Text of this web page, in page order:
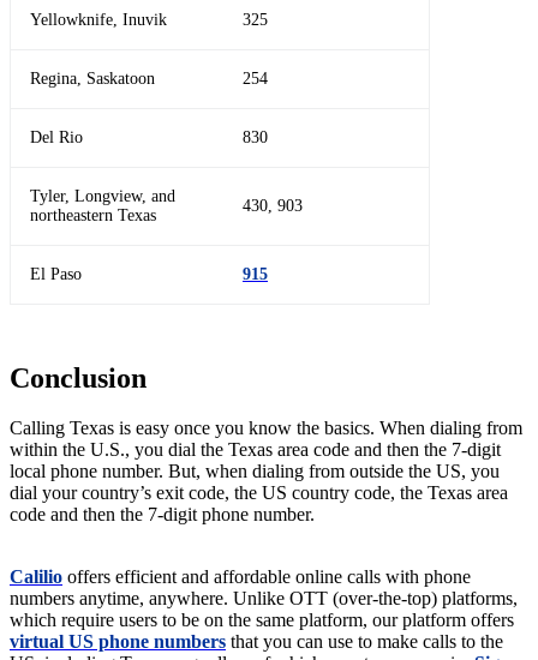
Yellowknife, Inuvik 325
Regina, Saskatoon 254
Del Rio 830
Tyler, Longview, and
northeastern Texas
430, 903
El Paso 915
Conclusion
Calling Texas is easy once you know the basics. When dialing from
within the U.S., you dial the Texas area code and then the 7-digit
local phone number. But, when dialing from outside the US, you
dial your country’s exit code, the US country code, the Texas area
code and then the 7-digit phone number.
Calilio offers efficient and affordable online calls with phone
numbers anytime, anywhere. Unlike OTT (over-the-top) platforms,
which require users to be on the same platform, our platform offers
virtual US phone numbers that you can use to make calls to the